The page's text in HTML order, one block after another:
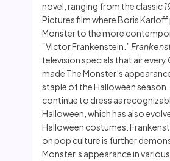
novel, ranging from the classic
Pictures film where Boris
Monster to the more
“Victor Frankenstein.”
television specials that air
made The Monster’s
staple of the Halloween season.
continue to dress as
Halloween, which has also
Halloween costumes.
on pop culture is further
Monster’s appearance in